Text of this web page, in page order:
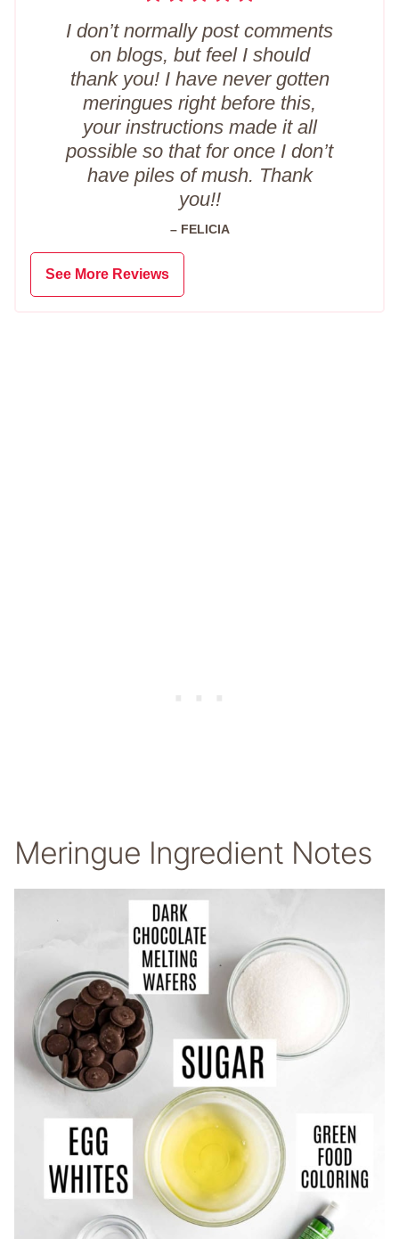
I don’t normally post comments
on blogs, but feel I should
thank you! I have never gotten
meringues right before this,
your instructions made it all
possible so that for once I don’t
have piles of mush. Thank
you!!
– FELICIA
See More Reviews
Meringue Ingredient Notes